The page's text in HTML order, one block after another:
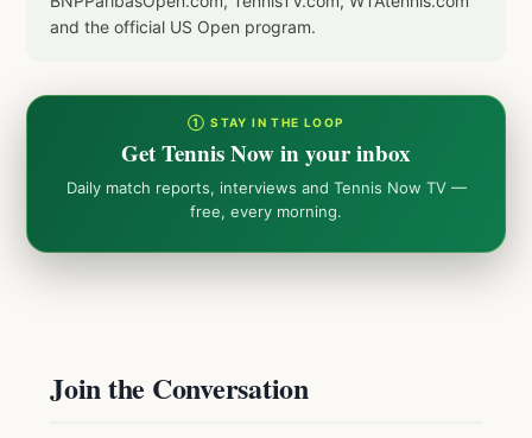
and the official US Open program.
① STAY IN THE LOOP
Get Tennis Now in your inbox
Daily match reports, interviews and Tennis Now TV —
free, every morning.
Join the Conversation